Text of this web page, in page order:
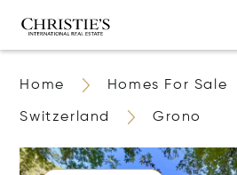
Home Homes For Sale
Switzerland Grono